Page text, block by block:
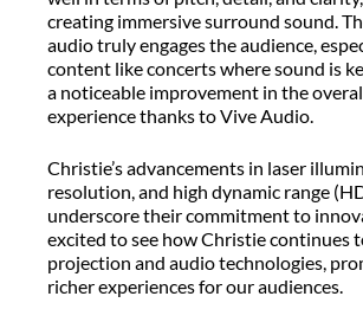
creating immersive surround sound.
audio truly engages the audience,
content like concerts where sound is
a noticeable improvement in the
experience thanks to Vive Audio.
Christie’s advancements in laser
resolution, and high dynamic range
underscore their commitment to
excited to see how Christie continues
projection and audio technologies,
richer experiences for our audiences.